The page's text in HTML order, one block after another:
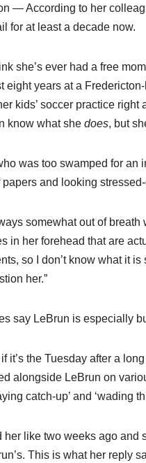
— According to her
for at least a decade now.
she’s ever had a free
eight years at a
kids’ soccer practice
know what she does, but
was too swamped for an
papers and looking
somewhat out of
in her forehead that are
so I don’t know what it is
her.”
say LeBrun is especially
if it’s the Tuesday after a
alongside LeBrun on
catch-up’ and ‘wading
her like two weeks ago and
This is what her reply